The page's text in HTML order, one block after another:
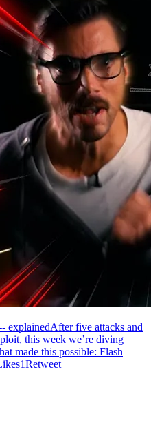
explainedAfter five attacks and
this week we’re diving
made this possible: Flash